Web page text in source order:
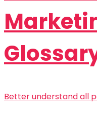
Better understand all